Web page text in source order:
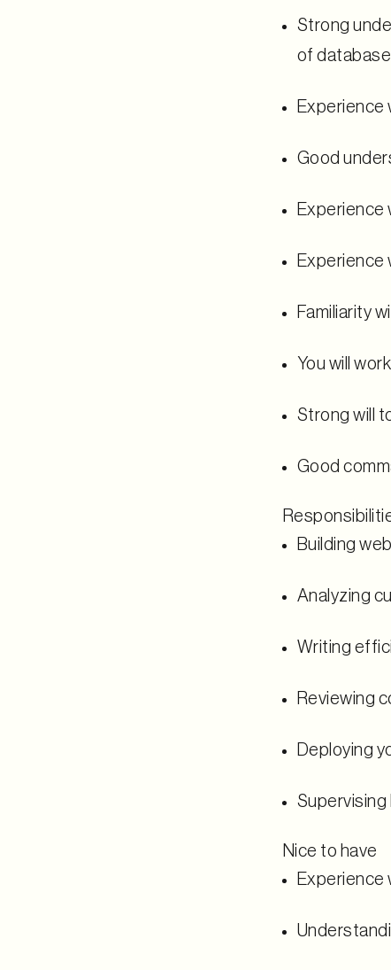
Strong
of
Experience
Good
Experience
Experience
Familiarity
You will
Strong will
Good
Building
Analyzing
Writing
Reviewing
Deploying
Nice to have
Experience